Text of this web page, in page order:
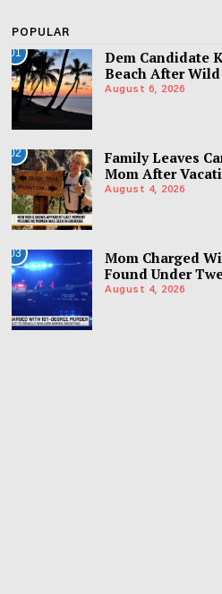
POPULAR
01
Dem Candidate
Beach After
August 6, 2026
02
Family Leaves
Mom After
August 4, 2026
03
Mom Charged
Found Under
August 4, 2026